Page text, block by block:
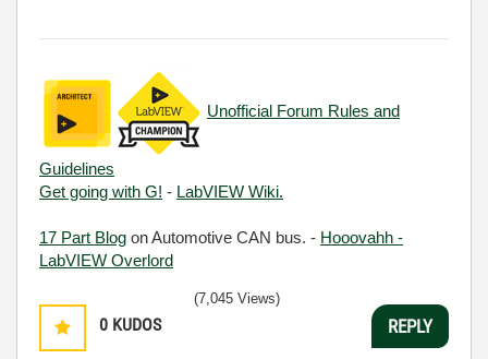
Unofficial Forum Rules and
Guidelines
Get going with G! - LabVIEW Wiki.
17 Part Blog on Automotive CAN bus. - Hooovahh -
LabVIEW Overlord
0 KUDOS
(7,045 Views)
REPLY